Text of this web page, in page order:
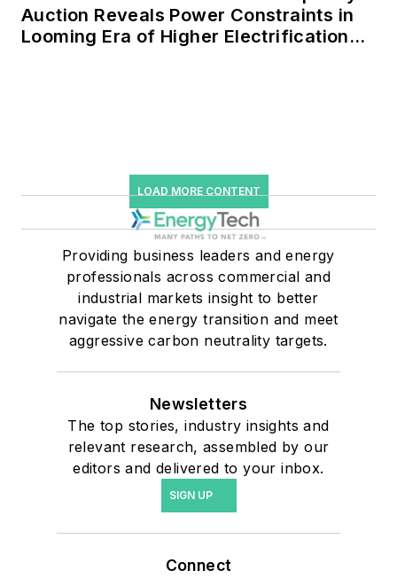
Auction Reveals Power Constraints in
Looming Era of Higher Electrification
LOAD MORE CONTENT
Providing business leaders and energy
professionals across commercial and
industrial markets insight to better
navigate the energy transition and meet
aggressive carbon neutrality targets.
Newsletters
The top stories, industry insights and
relevant research, assembled by our
editors and delivered to your inbox.
SIGN UP
Connect